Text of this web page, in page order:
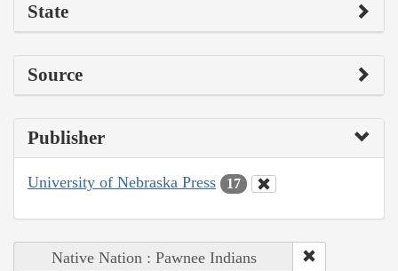
State
Source
Publisher
University of Nebraska Press 17
Native Nation : Pawnee Indians